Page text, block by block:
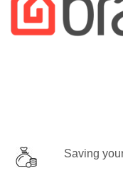
Saving